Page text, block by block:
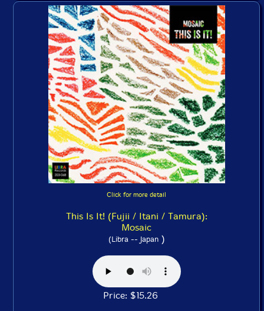
Click for more detail
This Is It! (Fujii / Itani / Tamura):
Mosaic
(Libra -- Japan)
Price: $15.26